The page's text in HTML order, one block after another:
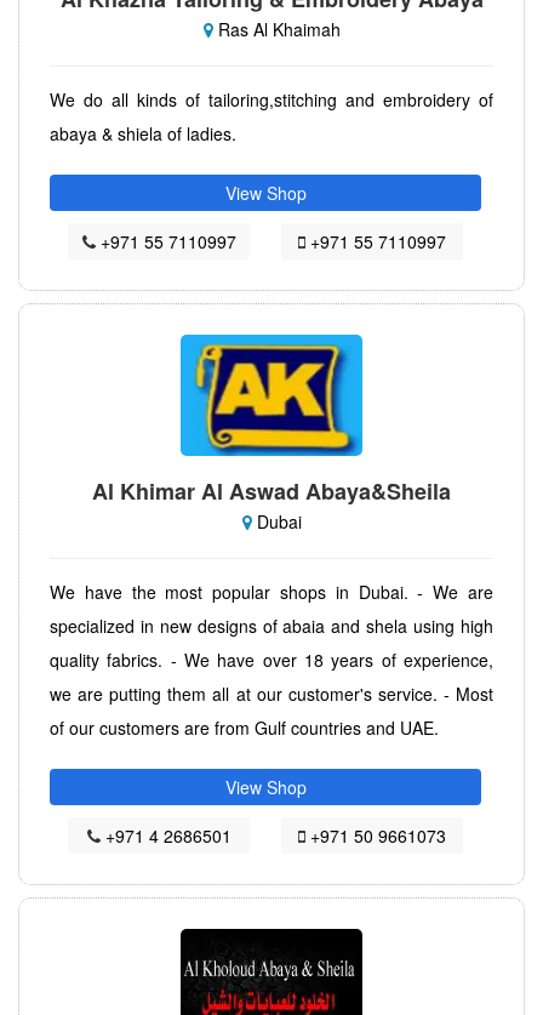
Ras Al Khaimah
We do all kinds of tailoring,stitching and embroidery of
abaya & shiela of ladies.
View Shop
+971 55 7110997
+971 55 7110997
Al Khimar Al Aswad Abaya&Sheila
Dubai
We have the most popular shops in Dubai. - We are
specialized in new designs of abaia and shela using high
quality fabrics. - We have over 18 years of experience,
we are putting them all at our customer's service. - Most
of our customers are from Gulf countries and UAE.
View Shop
+971 4 2686501
+971 50 9661073